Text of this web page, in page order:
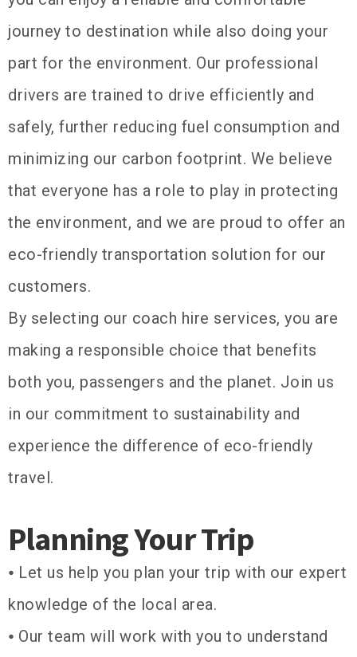
journey to destination while also doing your
part for the environment. Our professional
drivers are trained to drive efficiently and
safely, further reducing fuel consumption and
minimizing our carbon footprint. We believe
that everyone has a role to play in protecting
the environment, and we are proud to offer an
eco-friendly transportation solution for our
customers.
By selecting our coach hire services, you are
making a responsible choice that benefits
both you, passengers and the planet. Join us
in our commitment to sustainability and
experience the difference of eco-friendly
travel.
Planning Your Trip
⦁ Let us help you plan your trip with our expert
knowledge of the local area.
⦁ Our team will work with you to understand